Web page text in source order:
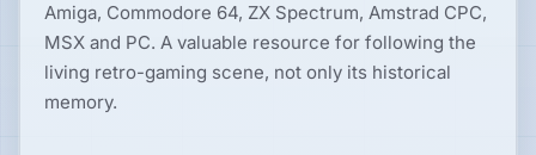
All
platforms
Consoles
Amiga, Commodore 64, ZX Spectrum, Amstrad CPC,
MSX and PC. A valuable resource for following the
living retro-gaming scene, not only its historical
memory.